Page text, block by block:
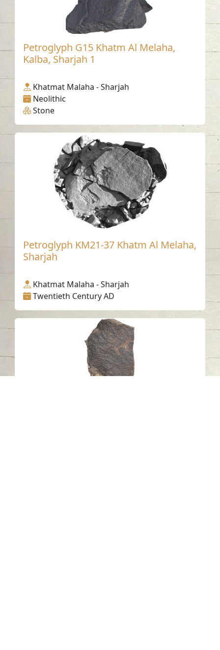
Petroglyph G15 Khatm Al Melaha,
Kalba, Sharjah 1
Khatmat Malaha - Sharjah
Neolithic
Stone
Petroglyph KM21-37 Khatm Al Melaha,
Sharjah
Khatmat Malaha - Sharjah
Twentieth Century AD